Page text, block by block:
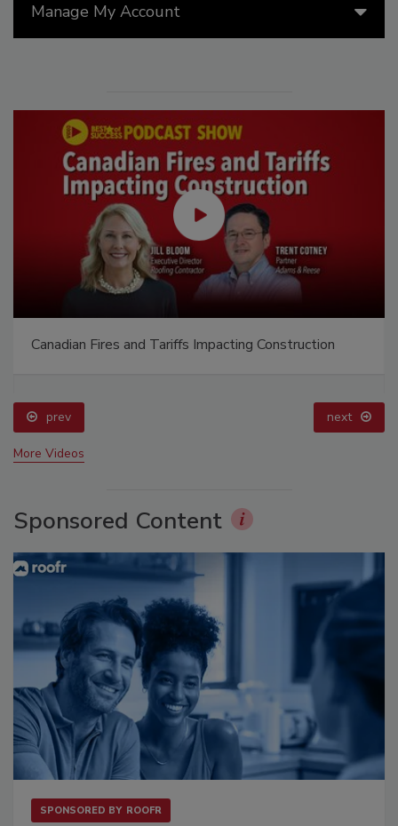
Manage My Account
Canadian Fires and Tariffs Impacting Construction
prev next
More Videos
Sponsored Content
SPONSORED BY ROOFR